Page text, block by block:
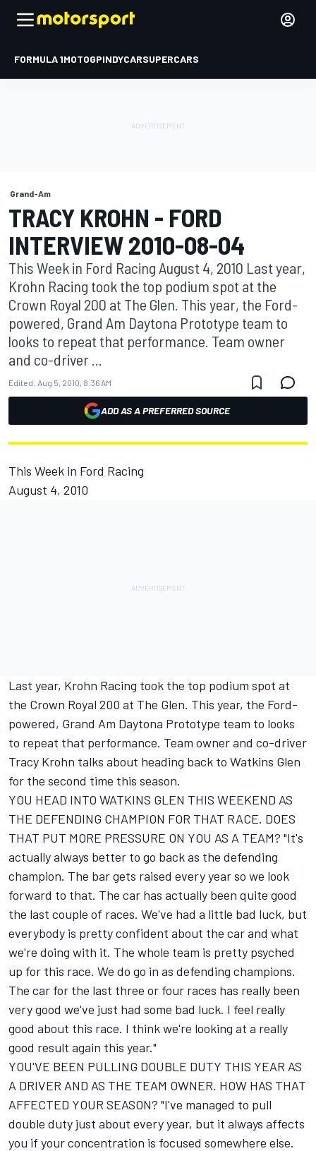
FORMULA 1MOTOGPINDYCARSUPERCARS
Grand-Am
TRACY KROHN - FORD
INTERVIEW 2010-08-04
This Week in Ford Racing August 4, 2010 Last year,
Krohn Racing took the top podium spot at the
Crown Royal 200 at The Glen. This year, the Ford-
powered, Grand Am Daytona Prototype team to
looks to repeat that performance. Team owner
and co-driver ...
Edited: Aug 5, 2010, 8:36 AM
ADD AS A PREFERRED SOURCE
This Week in Ford Racing
August 4, 2010
Last year, Krohn Racing took the top podium spot at
the Crown Royal 200 at The Glen. This year, the Ford-
powered, Grand Am Daytona Prototype team to looks
to repeat that performance. Team owner and co-driver
Tracy Krohn talks about heading back to Watkins Glen
for the second time this season.
YOU HEAD INTO WATKINS GLEN THIS WEEKEND AS
THE DEFENDING CHAMPION FOR THAT RACE. DOES
THAT PUT MORE PRESSURE ON YOU AS A TEAM? "It's
actually always better to go back as the defending
champion. The bar gets raised every year so we look
forward to that. The car has actually been quite good
the last couple of races. We've had a little bad luck, but
everybody is pretty confident about the car and what
we're doing with it. The whole team is pretty psyched
up for this race. We do go in as defending champions.
The car for the last three or four races has really been
very good we've just had some bad luck. I feel really
good about this race. I think we're looking at a really
good result again this year."
YOU'VE BEEN PULLING DOUBLE DUTY THIS YEAR AS
A DRIVER AND AS THE TEAM OWNER. HOW HAS THAT
AFFECTED YOUR SEASON? "I've managed to pull
double duty just about every year, but it always affects
you if your concentration is focused somewhere else.